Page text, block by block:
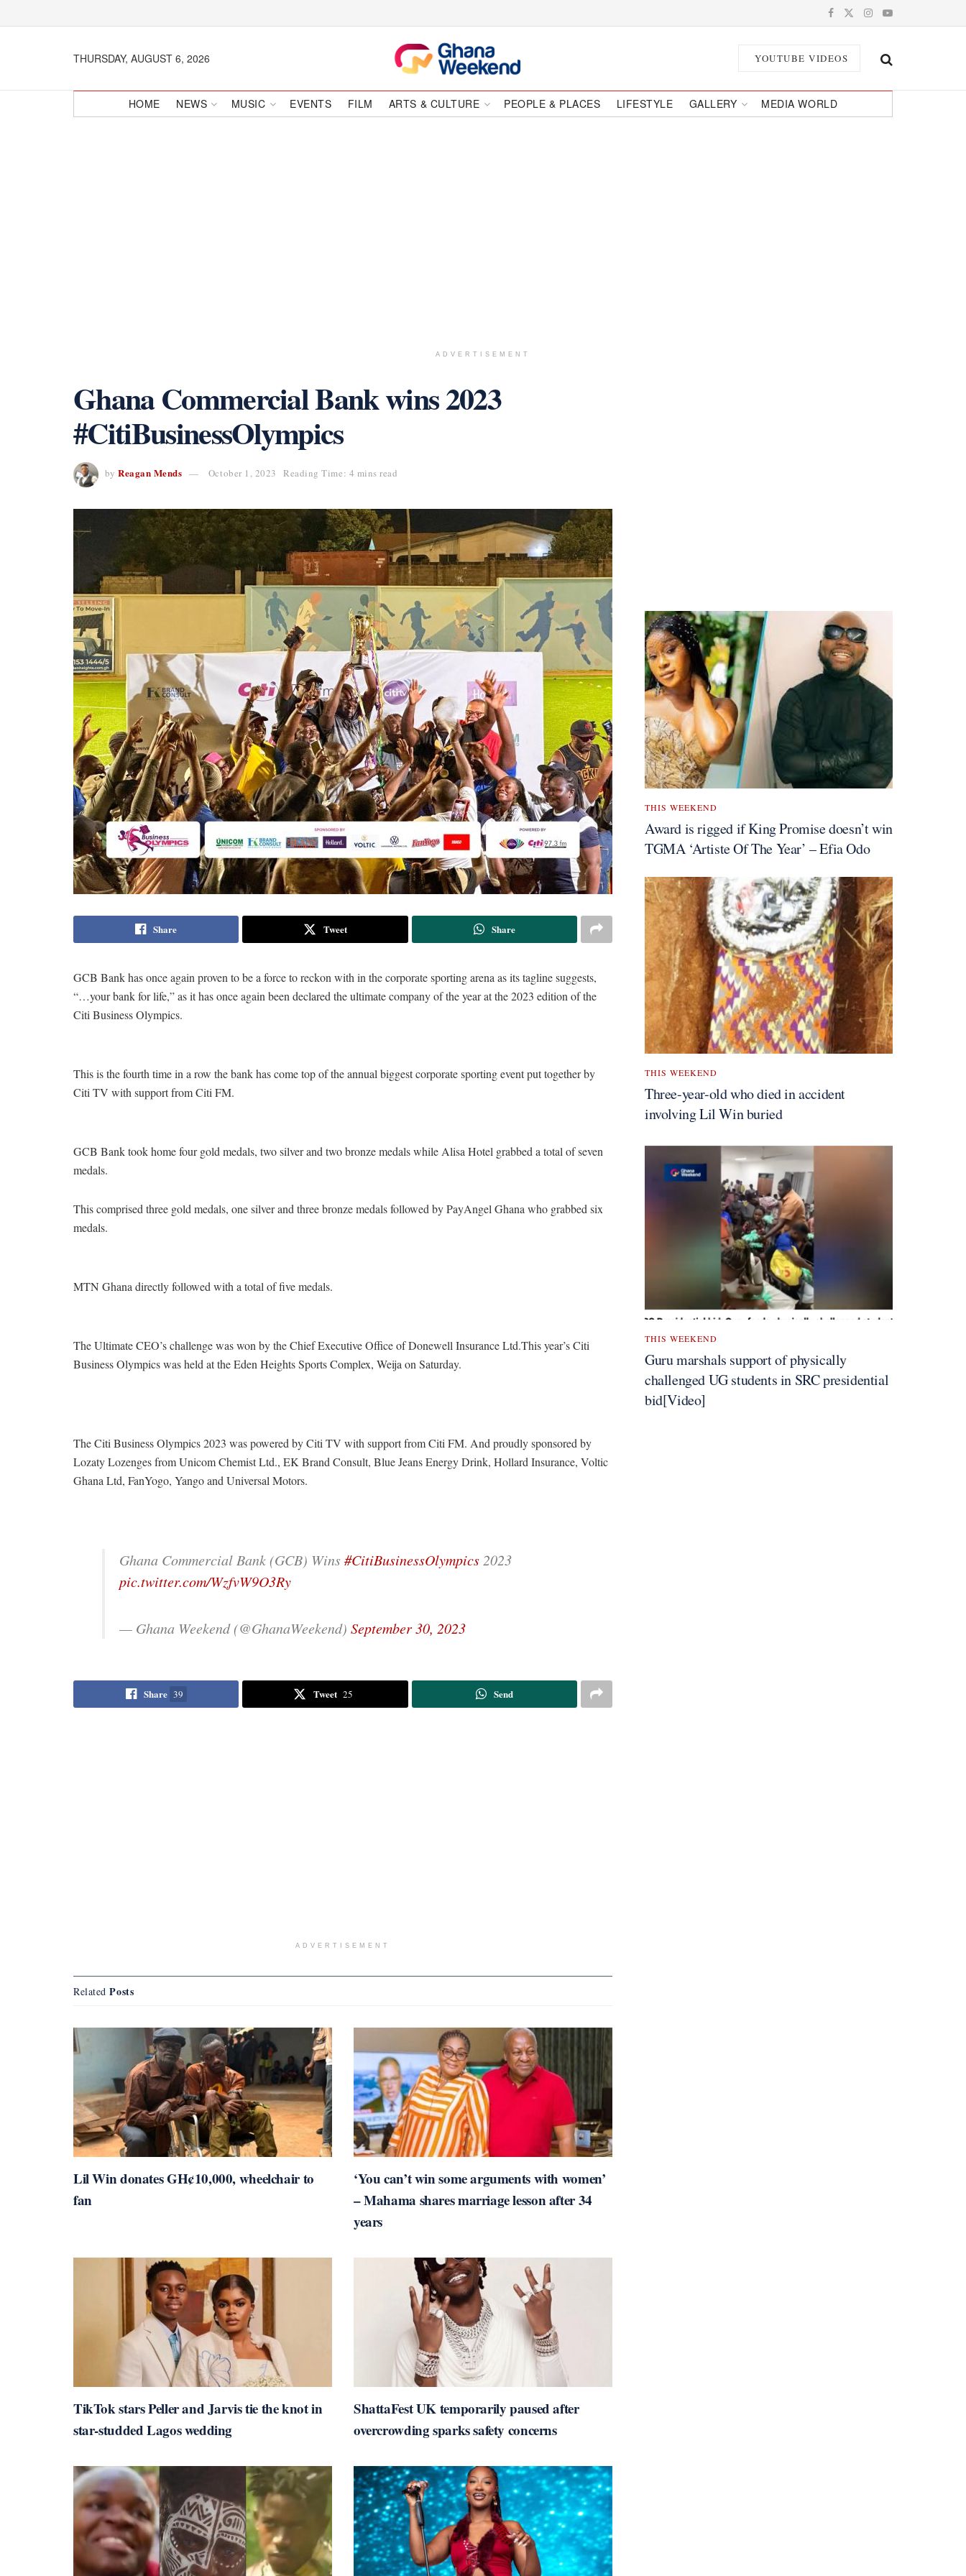
THURSDAY, AUGUST 6, 2026 YOUTUBE VIDEOS
HOME NEWS MUSIC EVENTS FILM ARTS & CULTURE PEOPLE & PLACES LIFESTYLE GALLERY MEDIA WORLD
ADVERTISEMENT
Ghana Commercial Bank wins 2023
#CitiBusinessOlympics
by Reagan Mends October 1, 2023 Reading Time: 4 mins read
Share Tweet Share
GCB Bank has once again proven to be a force to reckon with in the corporate sporting arena as its tagline suggests,
“…your bank for life,” as it has once again been declared the ultimate company of the year at the 2023 edition of the
Citi Business Olympics.
This is the fourth time in a row the bank has come top of the annual biggest corporate sporting event put together by
Citi TV with support from Citi FM.
GCB Bank took home four gold medals, two silver and two bronze medals while Alisa Hotel grabbed a total of seven
medals.
This comprised three gold medals, one silver and three bronze medals followed by PayAngel Ghana who grabbed six
medals.
MTN Ghana directly followed with a total of five medals.
The Ultimate CEO’s challenge was won by the Chief Executive Office of Donewell Insurance Ltd.This year’s Citi
Business Olympics was held at the Eden Heights Sports Complex, Weija on Saturday.
The Citi Business Olympics 2023 was powered by Citi TV with support from Citi FM. And proudly sponsored by
Lozaty Lozenges from Unicom Chemist Ltd., EK Brand Consult, Blue Jeans Energy Drink, Hollard Insurance, Voltic
Ghana Ltd, FanYogo, Yango and Universal Motors.
Ghana Commercial Bank (GCB) Wins#CitiBusinessOlympics 2023
pic.twitter.com/WzfvW9O3Ry
— Ghana Weekend (@GhanaWeekend) September 30, 2023
Share 39 Tweet 25 Send
ADVERTISEMENT
Related Posts
Lil Win donates GH¢10,000, wheelchair to
fan
‘You can’t win some arguments with women’
– Mahama shares marriage lesson after 34
years
TikTok stars Peller and Jarvis tie the knot in
star-studded Lagos wedding
ShattaFest UK temporarily paused after
overcrowding sparks safety concerns
THIS WEEKEND
Award is rigged if King Promise doesn’t win
TGMA ‘Artiste Of The Year’ – Efia Odo
THIS WEEKEND
Three-year-old who died in accident
involving Lil Win buried
THIS WEEKEND
Guru marshals support of physically
challenged UG students in SRC presidential
bid[Video]